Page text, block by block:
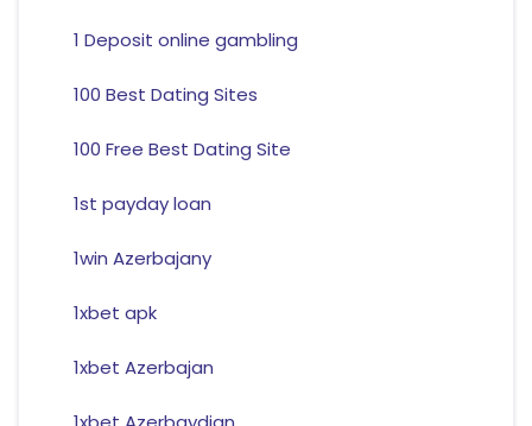
1 Deposit online gambling
100 Best Dating Sites
100 Free Best Dating Site
1st payday loan
1win Azerbajany
1xbet apk
1xbet Azerbajan